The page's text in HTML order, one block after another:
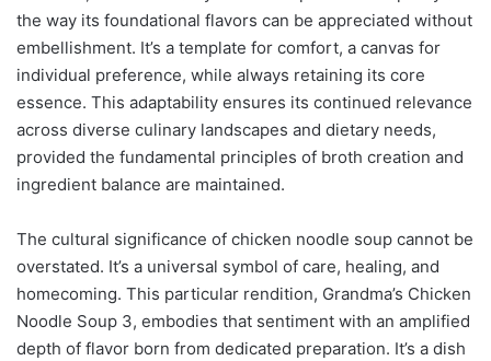
the way its foundational flavors can be appreciated without
embellishment. It’s a template for comfort, a canvas for
individual preference, while always retaining its core
essence. This adaptability ensures its continued relevance
across diverse culinary landscapes and dietary needs,
provided the fundamental principles of broth creation and
ingredient balance are maintained.
The cultural significance of chicken noodle soup cannot be
overstated. It’s a universal symbol of care, healing, and
homecoming. This particular rendition, Grandma’s Chicken
Noodle Soup 3, embodies that sentiment with an amplified
depth of flavor born from dedicated preparation. It’s a dish